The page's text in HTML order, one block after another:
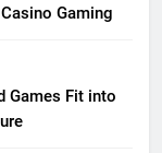
Gaming
Games Fit into